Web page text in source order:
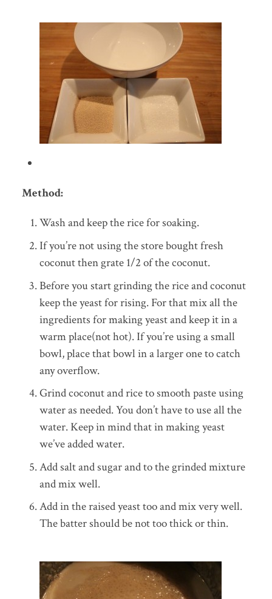
Method:
Wash and keep the rice for soaking.
If you’re not using the store bought fresh
coconut then grate 1/2 of the coconut.
Before you start grinding the rice and coconut
keep the yeast for rising. For that mix all the
ingredients for making yeast and keep it in a
warm place(not hot). If you’re using a small
bowl, place that bowl in a larger one to catch
any overflow.
Grind coconut and rice to smooth paste using
water as needed. You don’t have to use all the
water. Keep in mind that in making yeast
we’ve added water.
Add salt and sugar and to the grinded mixture
and mix well.
Add in the raised yeast too and mix very well.
The batter should be not too thick or thin.